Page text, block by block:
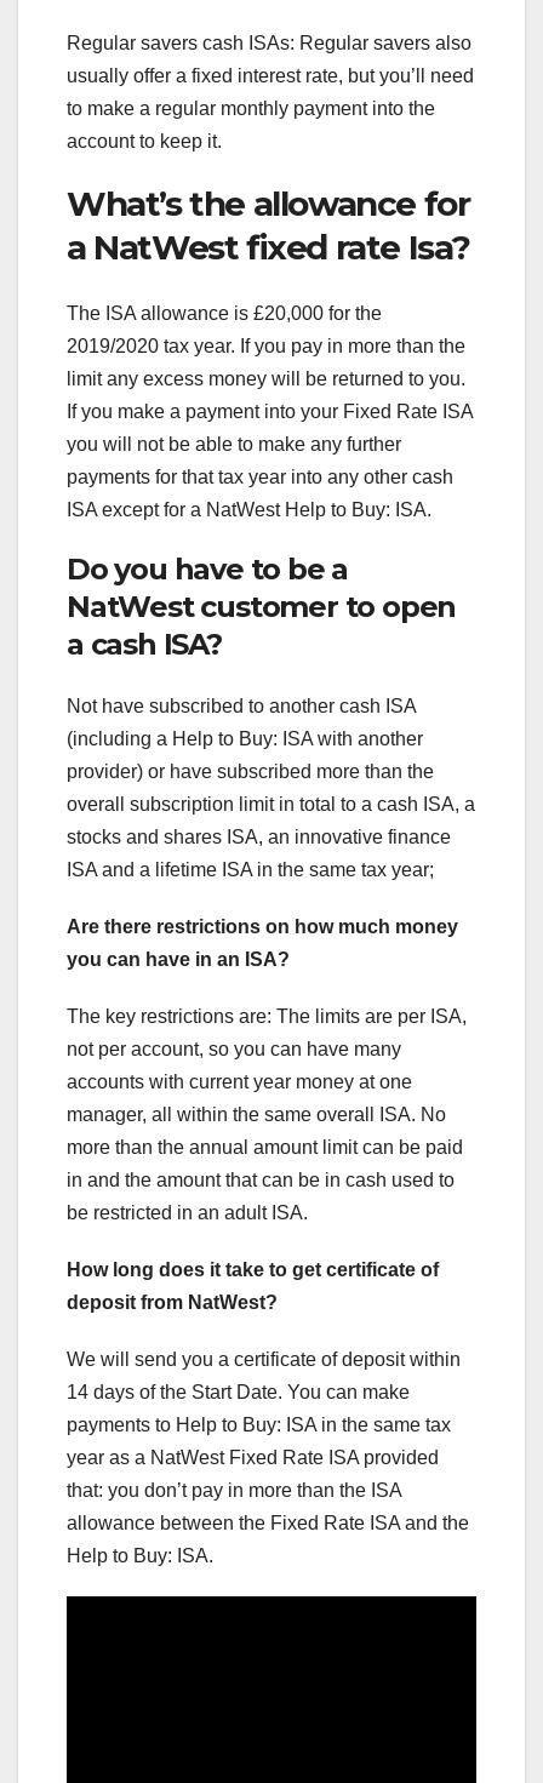
Regular savers cash ISAs: Regular savers also
usually offer a fixed interest rate, but you’ll need
to make a regular monthly payment into the
account to keep it.
What’s the allowance for
a NatWest fixed rate Isa?
The ISA allowance is £20,000 for the
2019/2020 tax year. If you pay in more than the
limit any excess money will be returned to you.
If you make a payment into your Fixed Rate ISA
you will not be able to make any further
payments for that tax year into any other cash
ISA except for a NatWest Help to Buy: ISA.
Do you have to be a
NatWest customer to open
a cash ISA?
Not have subscribed to another cash ISA
(including a Help to Buy: ISA with another
provider) or have subscribed more than the
overall subscription limit in total to a cash ISA, a
stocks and shares ISA, an innovative finance
ISA and a lifetime ISA in the same tax year;
Are there restrictions on how much money
you can have in an ISA?
The key restrictions are: The limits are per ISA,
not per account, so you can have many
accounts with current year money at one
manager, all within the same overall ISA. No
more than the annual amount limit can be paid
in and the amount that can be in cash used to
be restricted in an adult ISA.
How long does it take to get certificate of
deposit from NatWest?
We will send you a certificate of deposit within
14 days of the Start Date. You can make
payments to Help to Buy: ISA in the same tax
year as a NatWest Fixed Rate ISA provided
that: you don’t pay in more than the ISA
allowance between the Fixed Rate ISA and the
Help to Buy: ISA.